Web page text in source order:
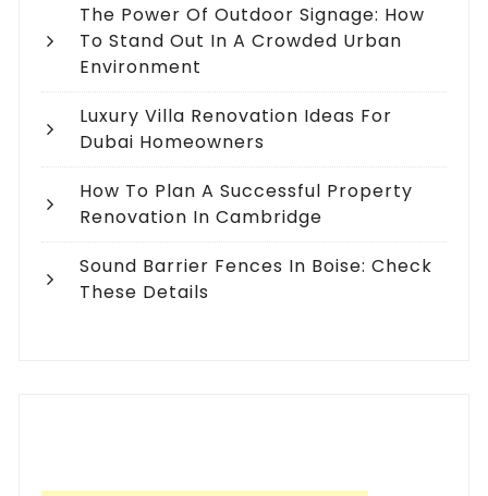
The Power Of Outdoor Signage: How
To Stand Out In A Crowded Urban
Environment
Luxury Villa Renovation Ideas For
Dubai Homeowners
How To Plan A Successful Property
Renovation In Cambridge
Sound Barrier Fences In Boise: Check
These Details